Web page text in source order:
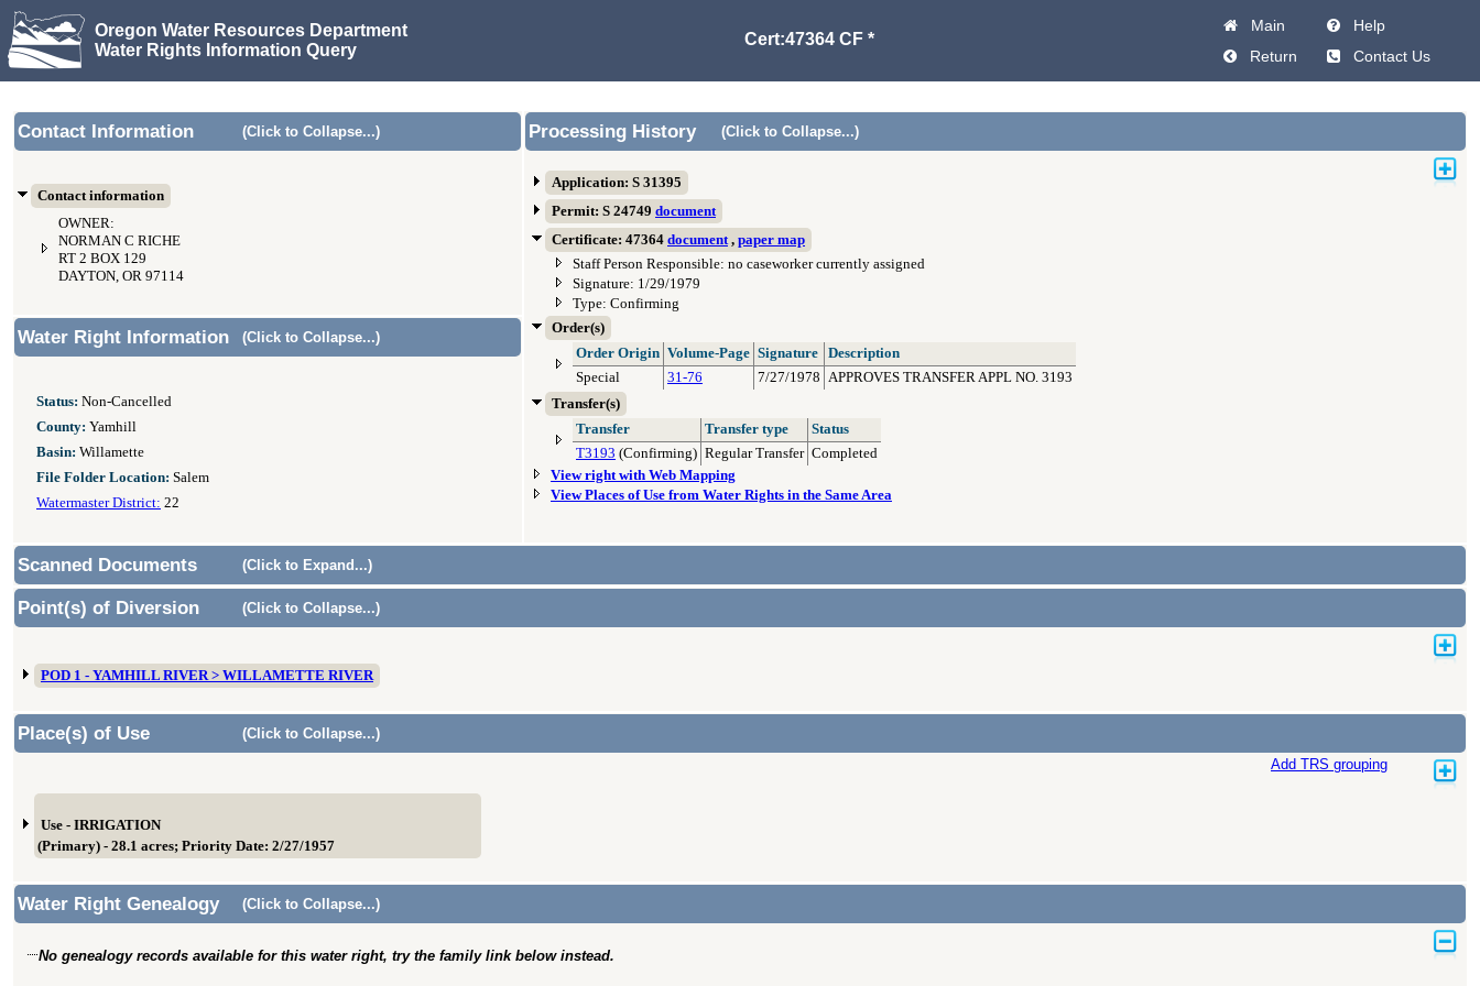
Oregon Water Resources Department
Water Rights Information Query
Cert:47364 CF *
Main
Help
Return
Contact Us
Contact Information (Click to Collapse...)
Contact information
OWNER:
NORMAN C RICHE
RT 2 BOX 129
DAYTON, OR 97114
Processing History (Click to Collapse...)
Application: S 31395
Permit: S 24749 document
Certificate: 47364 document, paper map
Staff Person Responsible: no caseworker currently assigned
Signature: 1/29/1979
Type: Confirming
Order(s)
Order Origin Volume-Page Signature
Description
Special
31-76 7/27/1978 APPROVES TRANSFER APPL NO. 3193
Transfer(s)
Transfer
Transfer type
Status
T3193 (Confirming) Regular Transfer Completed
View right with Web Mapping
View Places of Use from Water Rights in the Same Area
Water Right Information (Click to Collapse...)
Status: Non-Cancelled
County: Yamhill
Basin: Willamette
File Folder Location: Salem
Watermaster District: 22
Scanned Documents (Click to Expand...)
Point(s) of Diversion (Click to Collapse...)
POD 1 - YAMHILL RIVER > WILLAMETTE RIVER
Place(s) of Use
(Click to Collapse...)
Add TRS grouping
Use - IRRIGATION
(Primary) - 28.1 acres; Priority Date: 2/27/1957
Water Right Genealogy (Click to Collapse...)
No genealogy records available for this water right, try the family link below instead.